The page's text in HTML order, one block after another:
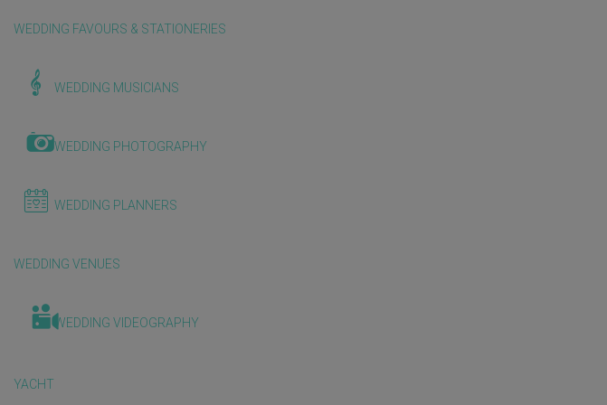
WEDDING FAVOURS & STATIONERIES
WEDDING MUSICIANS
WEDDING PHOTOGRAPHY
WEDDING PLANNERS
WEDDING VENUES
WEDDING VIDEOGRAPHY
YACHT